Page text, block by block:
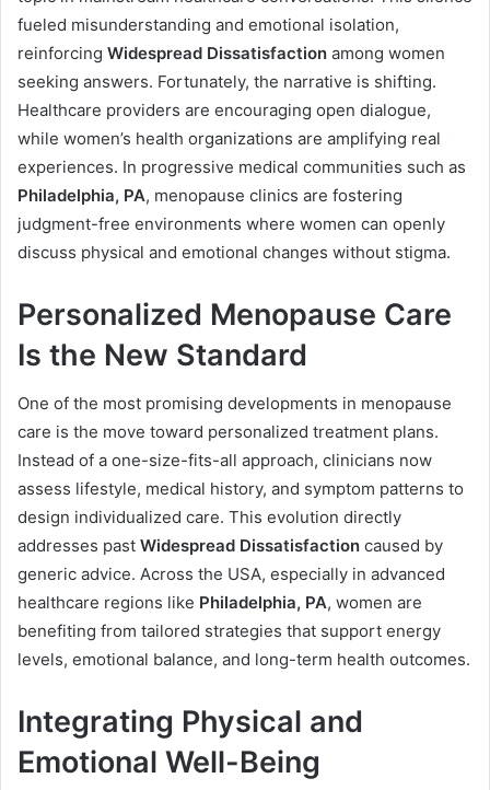
fueled misunderstanding and emotional isolation,
reinforcing Widespread Dissatisfaction among women
seeking answers. Fortunately, the narrative is shifting.
Healthcare providers are encouraging open dialogue,
while women’s health organizations are amplifying real
experiences. In progressive medical communities such as
Philadelphia, PA, menopause clinics are fostering
judgment-free environments where women can openly
discuss physical and emotional changes without stigma.
Personalized Menopause Care
Is the New Standard
One of the most promising developments in menopause
care is the move toward personalized treatment plans.
Instead of a one-size-fits-all approach, clinicians now
assess lifestyle, medical history, and symptom patterns to
design individualized care. This evolution directly
addresses past Widespread Dissatisfaction caused by
generic advice. Across the USA, especially in advanced
healthcare regions like Philadelphia, PA, women are
benefiting from tailored strategies that support energy
levels, emotional balance, and long-term health outcomes.
Integrating Physical and
Emotional Well-Being